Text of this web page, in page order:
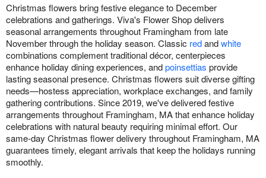
Christmas flowers bring festive elegance to December
celebrations and gatherings. Viva's Flower Shop delivers
seasonal arrangements throughout Framingham from late
November through the holiday season. Classic redandwhite
combinations complement traditional décor, centerpieces
enhance holiday dining experiences, andpoinsettias provide
lasting seasonal presence. Christmas flowers suit diverse gifting
needs—hostess appreciation, workplace exchanges, and family
gathering contributions. Since 2019, we've delivered festive
arrangements throughout Framingham, MA that enhance holiday
celebrations with natural beauty requiring minimal effort. Our
same-day Christmas flower delivery throughout Framingham, MA
guarantees timely, elegant arrivals that keep the holidays running
smoothly.